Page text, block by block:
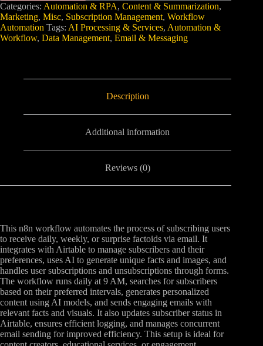
Categories: Automation & RPA, Content & Summarization,
Marketing, Misc, Subscription Management, Workflow
Automation Tags: AI Processing & Services, Automation &
Workflow, Data Management, Email & Messaging
Description
Additional information
Reviews (0)
This n8n workflow automates the process of subscribing users
to receive daily, weekly, or surprise factoids via email. It
integrates with Airtable to manage subscribers and their
preferences, uses AI to generate unique facts and images, and
handles user subscriptions and unsubscriptions through forms.
The workflow runs daily at 9 AM, searches for subscribers
based on their preferred intervals, generates personalized
content using AI models, and sends engaging emails with
relevant facts and visuals. It also updates subscriber status in
Airtable, ensures efficient logging, and manages concurrent
email sending for improved efficiency. This setup is ideal for